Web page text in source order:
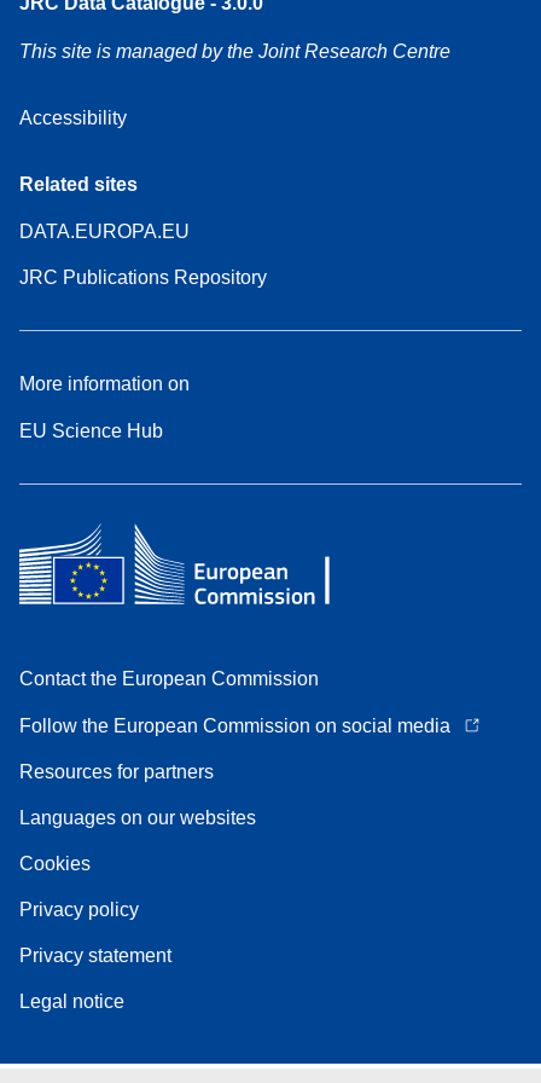
This site is managed by the Joint Research Centre
Accessibility
Related sites
DATA.EUROPA.EU
JRC Publications Repository
More information on
EU Science Hub
Contact the European Commission
Follow the European Commission on social media
Resources for partners
Languages on our websites
Cookies
Privacy policy
Privacy statement
Legal notice